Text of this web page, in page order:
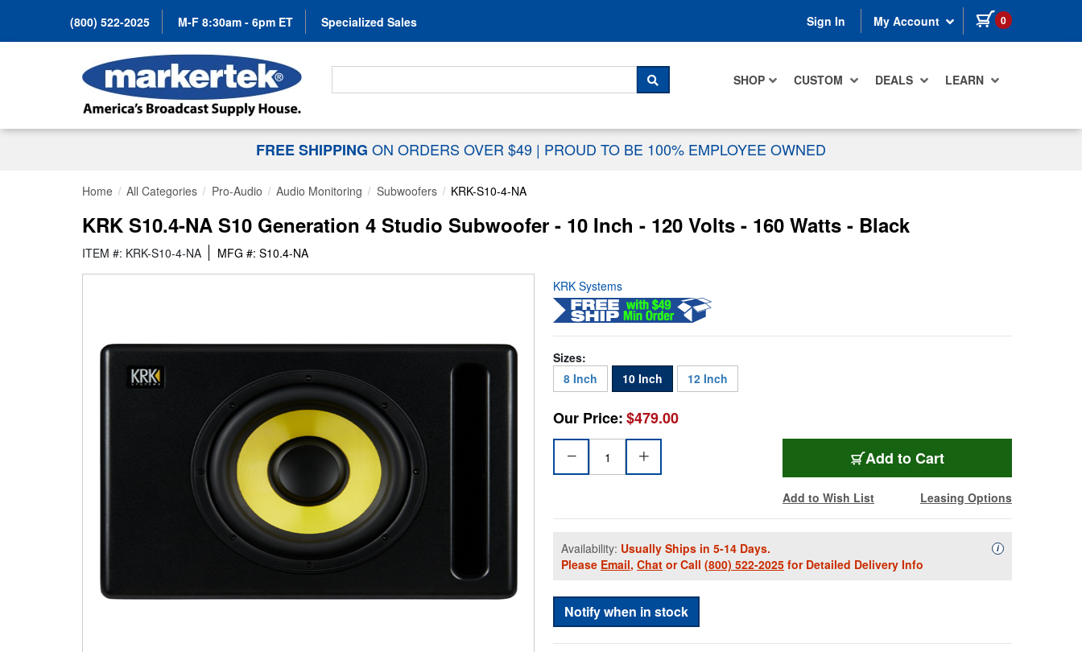
(800) 522-2025 M-F 8:30am - 6pm ET Specialized Sales Sign In My Account 0 items in cart
SHOP CUSTOM DEALS LEARN
Search For...
SEARCH
FREE SHIPPING ON ORDERS OVER $49 | PROUD TO BE 100% EMPLOYEE OWNED
Home All Categories Pro-Audio Audio Monitoring Subwoofers KRK-S10-4-NA
KRK S10.4-NA S10 Generation 4 Studio Subwoofer - 10 Inch - 120 Volts - 160 Watts - Black
ITEM #: KRK-S10-4-NA MFG #: S10.4-NA
KRK Systems
Sizes:
8 Inch
10 Inch 12 Inch
Our Price:$479.00
Add KRK-S10-4-NA
to Cart
Add to Wish List Leasing Options
Availability: Usually Ships in 5-14 Days.
Please Email, Chat or Call (800) 522-2025 for Detailed Delivery Info
iAvailability
Notify when in stock